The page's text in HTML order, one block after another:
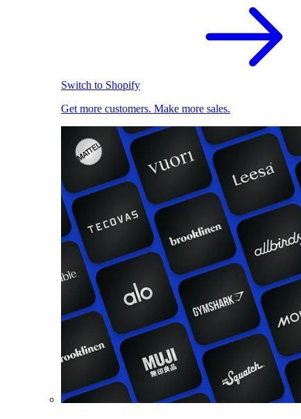
Switch to Shopify
Get more customers. Make more sales.